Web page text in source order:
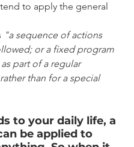
to apply the general
"a sequence of actions
or a fixed program
part of a regular
than for a special
to your daily life, a
be applied to